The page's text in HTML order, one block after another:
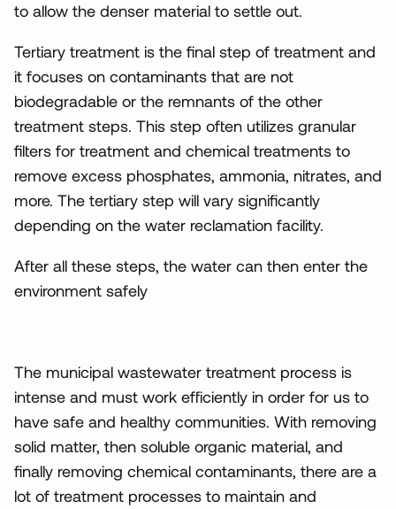
to allow the denser material to settle out.
Tertiary treatment is the final step of treatment and
it focuses on contaminants that are not
biodegradable or the remnants of the other
treatment steps. This step often utilizes granular
filters for treatment and chemical treatments to
remove excess phosphates, ammonia, nitrates, and
more. The tertiary step will vary significantly
depending on the water reclamation facility.
After all these steps, the water can then enter the
environment safely
The municipal wastewater treatment process is
intense and must work efficiently in order for us to
have safe and healthy communities. With removing
solid matter, then soluble organic material, and
finally removing chemical contaminants, there are a
lot of treatment processes to maintain and